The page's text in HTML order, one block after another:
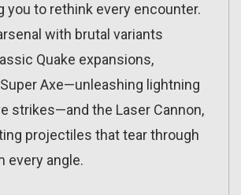
to rethink every encounter.
with brutal variants
Quake expansions,
Axe—unleashing lightning
strikes—and the Laser Cannon,
projectiles that tear through
every angle.